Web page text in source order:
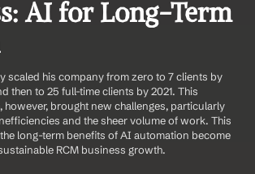
AI for Long-Term
scaled his company from zero to 7 clients by
then to 25 full-time clients by 2021. This
however, brought new challenges, particularly
and the sheer volume of work. This
long-term benefits of AI automation become
RCM business growth.